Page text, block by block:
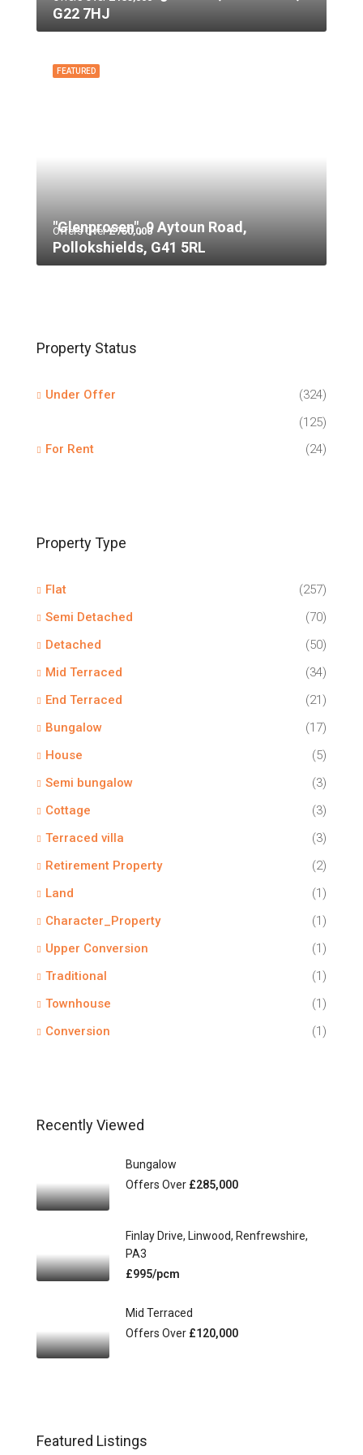
G22 7HJ
FEATURED
Offers Over£750,000
"Glenprosen", 9 Aytoun Road,
Pollokshields, G41 5RL
Property Status
Under Offer
(324)
(125)
For Rent
(24)
Property Type
Flat
(257)
Semi Detached
(70)
Detached
(50)
Mid Terraced
(34)
End Terraced
(21)
Bungalow
(17)
House
(5)
Semi bungalow
(3)
Cottage
(3)
Terraced villa
(3)
Retirement Property
(2)
Land
(1)
Character_Property
(1)
Upper Conversion
(1)
Traditional
(1)
Townhouse
(1)
Conversion
(1)
Recently Viewed
Bungalow
Offers Over £285,000
Finlay Drive, Linwood, Renfrewshire,
PA3
£995/pcm
Mid Terraced
Offers Over £120,000
Featured Listings